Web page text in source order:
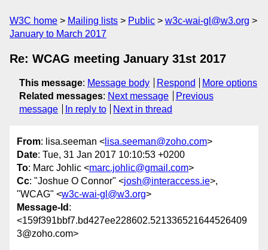
W3C home Mailing lists Public
w3c-wai-gl@w3.org
January to March 2017
Re: WCAG meeting January 31st 2017
This message: Message body Respond
More options
Related messages: Next message
Previous
message
In reply to Next in thread
From: lisa.seeman < lisa.seeman@zoho.com>
Date: Tue, 31 Jan 2017 10:10:53 +0200
To: Marc Johlic <marc.johlic@gmail.com>
Cc: "Joshue O Connor" <josh@interaccess.ie>,
"WCAG" <w3c-wai-gl@w3.org>
Message-Id :
<159f391bbf7.bd427ee228602.521336521644526409
3@zoho.com>